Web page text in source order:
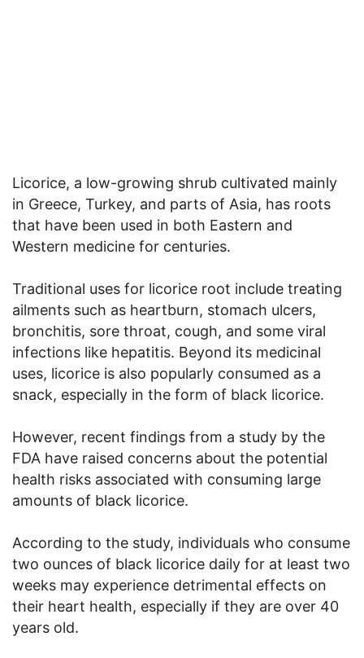
Licorice, a low-growing shrub cultivated mainly
in Greece, Turkey, and parts of Asia, has roots
that have been used in both Eastern and
Western medicine for centuries.
Traditional uses for licorice root include treating
ailments such as heartburn, stomach ulcers,
bronchitis, sore throat, cough, and some viral
infections like hepatitis. Beyond its medicinal
uses, licorice is also popularly consumed as a
snack, especially in the form of black licorice.
However, recent findings from a study by the
FDA have raised concerns about the potential
health risks associated with consuming large
amounts of black licorice.
According to the study, individuals who consume
two ounces of black licorice daily for at least two
weeks may experience detrimental effects on
their heart health, especially if they are over 40
years old.